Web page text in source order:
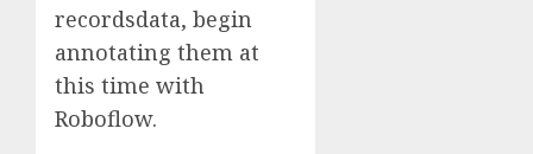
recordsdata, begin
annotating them at
this time with
Roboflow.